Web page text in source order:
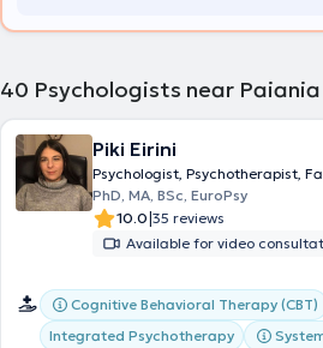
anxiety, and the management of
with children and adolescents presenting
ADHD, and other behavioral difficulties.
under ongoing supervision to maintain
professionalism. His academic training,
and continuous education make him a
the field of mental health.
40 Psychologists near Paiania
Piki Eirini
Psychologist, Psychotherapist,
PhD, MA, BSc, EuroPsy
10.0|35 reviews
Available for video
Cognitive Behavioral Therapy (CBT)
Integrated Psychotherapy